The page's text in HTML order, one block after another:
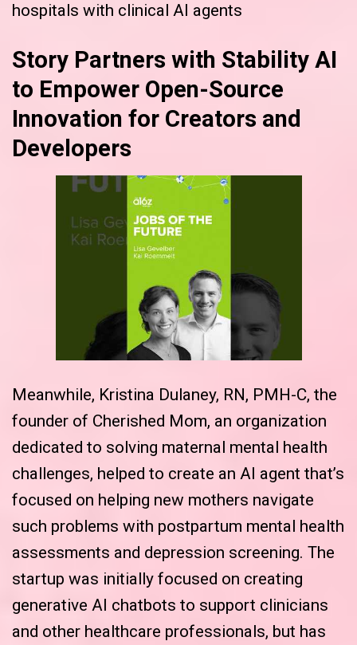
hospitals with clinical AI agents
Story Partners with Stability AI
to Empower Open-Source
Innovation for Creators and
Developers
Meanwhile, Kristina Dulaney, RN, PMH-C, the
founder of Cherished Mom, an organization
dedicated to solving maternal mental health
challenges, helped to create an AI agent that’s
focused on helping new mothers navigate
such problems with postpartum mental health
assessments and depression screening. The
startup was initially focused on creating
generative AI chatbots to support clinicians
and other healthcare professionals, but has